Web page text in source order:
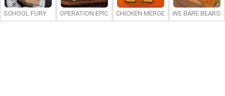
SCHOOL FURY OPERATION EPIC FURIOUS: STRAIT TO HELL ONLINE
CHICKEN MERGE 2 WE BARE